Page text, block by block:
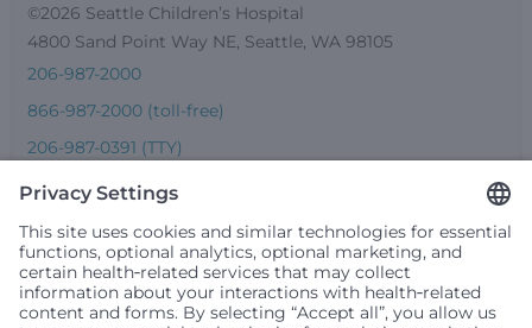
©2026 Seattle Children’s Hospital
4800 Sand Point Way NE, Seattle, WA 98105
206-987-2000
866-987-2000 (toll-free)
206-987-0391 (TTY)